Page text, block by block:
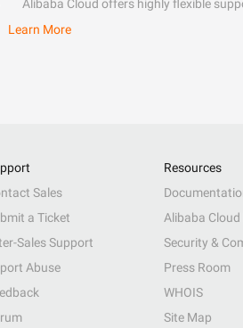
Alibaba Cloud offers highly flexible
Learn More
Sales
a Ticket
Sales Support
Abuse
Resources
Alibaba Cloud
Security &
Press Room
WHOIS
Site Map